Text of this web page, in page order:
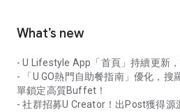
What’s new
- U Lifestyle App「首頁」持續更新
- 「U GO熱門自助餐指南」優化，搜
單鎖定高質Buffet！
- 社群招募U Creator！出Post獲得源